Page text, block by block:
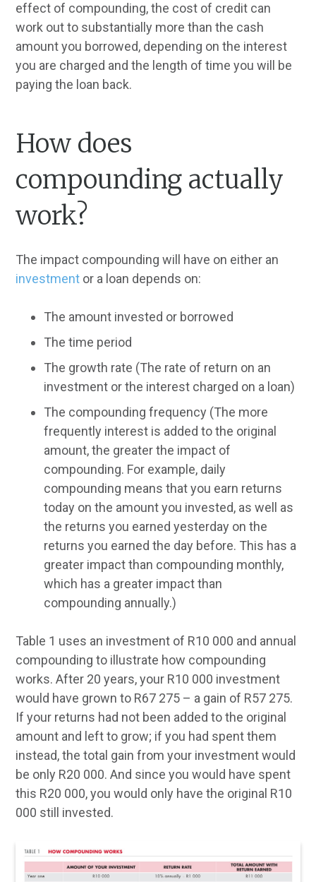
effect of compounding, the cost of credit can
work out to substantially more than the cash
amount you borrowed, depending on the interest
you are charged and the length of time you will be
paying the loan back.
How does
compounding actually
work?
The impact compounding will have on either an
investment or a loan depends on:
The amount invested or borrowed
The time period
The growth rate (The rate of return on an
investment or the interest charged on a loan)
The compounding frequency (The more
frequently interest is added to the original
amount, the greater the impact of
compounding. For example, daily
compounding means that you earn returns
today on the amount you invested, as well as
the returns you earned yesterday on the
returns you earned the day before. This has a
greater impact than compounding monthly,
which has a greater impact than
compounding annually.)
Table 1 uses an investment of R10 000 and annual
compounding to illustrate how compounding
works. After 20 years, your R10 000 investment
would have grown to R67 275 – a gain of R57 275.
If your returns had not been added to the original
amount and left to grow; if you had spent them
instead, the total gain from your investment would
be only R20 000. And since you would have spent
this R20 000, you would only have the original R10
000 still invested.